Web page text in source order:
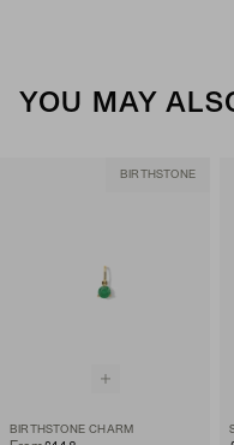
YOU MAY
BIRTHSTONE
BIRTHSTONE CHARM